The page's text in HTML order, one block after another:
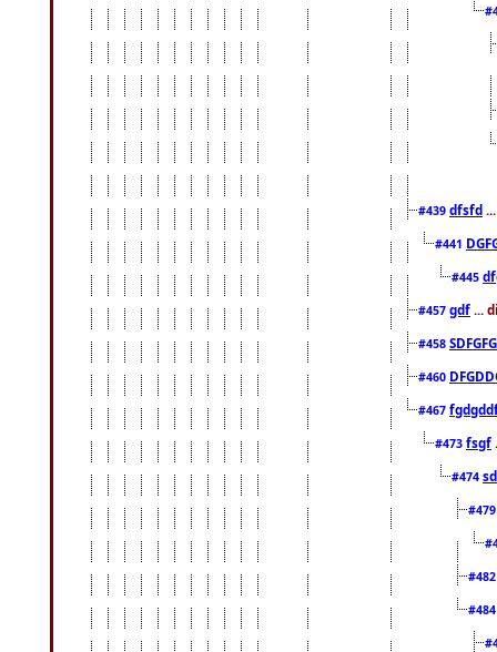
#439 dfsfd
#441
#445
#457 gdf ...
#458
#460
#467
#473 fsgf
#474